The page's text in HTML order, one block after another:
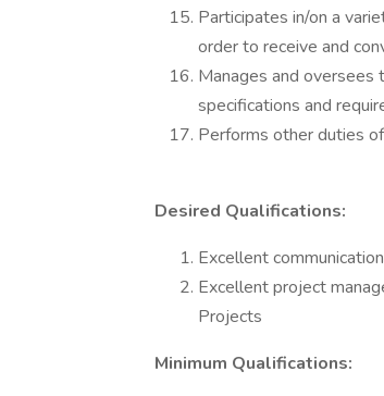
Participates in/on a
order to receive and
Manages and
specifications and
Performs other duties
Desired Qualifications:
Excellent
Excellent project
Projects
Minimum Qualifications: